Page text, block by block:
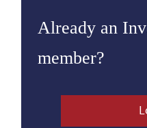
Already an
member?